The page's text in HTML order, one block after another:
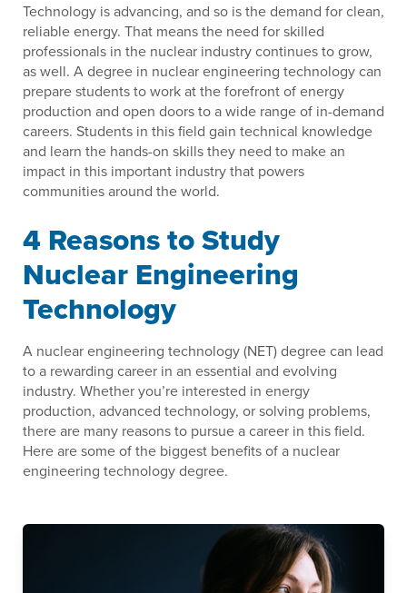
Technology is advancing, and so is the demand for clean,
reliable energy. That means the need for skilled
professionals in the nuclear industry continues to grow,
as well. A degree in nuclear engineering technology can
prepare students to work at the forefront of energy
production and open doors to a wide range of in-demand
careers. Students in this field gain technical knowledge
and learn the hands-on skills they need to make an
impact in this important industry that powers
communities around the world.
4 Reasons to Study
Nuclear Engineering
Technology
A nuclear engineering technology (NET) degree can lead
to a rewarding career in an essential and evolving
industry. Whether you’re interested in energy
production, advanced technology, or solving problems,
there are many reasons to pursue a career in this field.
Here are some of the biggest benefits of a nuclear
engineering technology degree.